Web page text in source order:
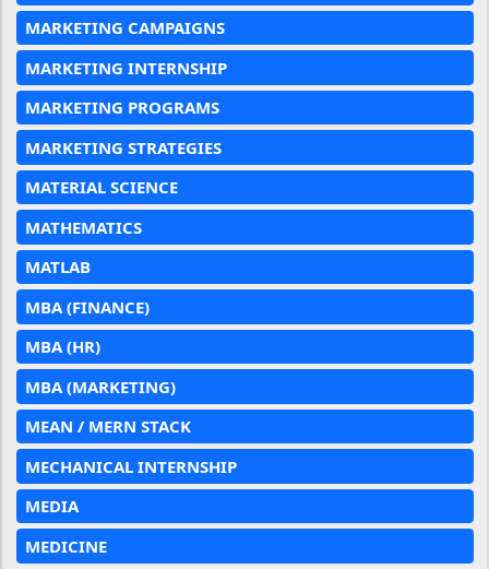
MARKETING CAMPAIGNS
MARKETING INTERNSHIP
MARKETING PROGRAMS
MARKETING STRATEGIES
MATERIAL SCIENCE
MATHEMATICS
MATLAB
MBA (FINANCE)
MBA (HR)
MBA (MARKETING)
MEAN / MERN STACK
MECHANICAL INTERNSHIP
MEDIA
MEDICINE